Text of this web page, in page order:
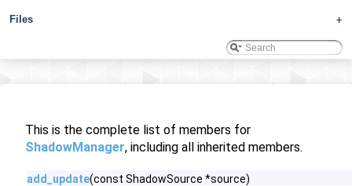
+
Files
This is the complete list of members for
ShadowManager, including all inherited members.
add_update(const ShadowSource *source)